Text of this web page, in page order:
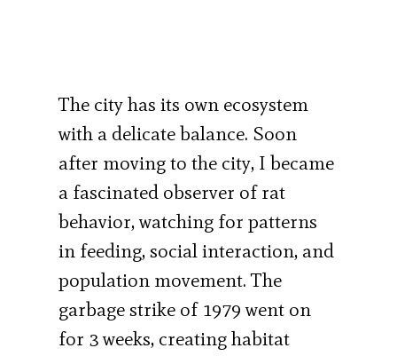
The city has its own ecosystem
with a delicate balance. Soon
after moving to the city, I became
a fascinated observer of rat
behavior, watching for patterns
in feeding, social interaction, and
population movement. The
garbage strike of 1979 went on
for 3 weeks, creating habitat